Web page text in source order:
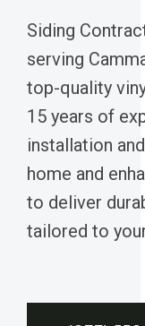
Siding
serving
top-quality
15 years of
installation
home and
to deliver
tailored to